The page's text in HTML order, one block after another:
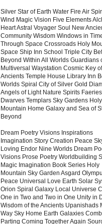
Silver Star of Earth Water Fire Air
Wind Magic Vision Five Elements
Heart Astral Voyager Soul New
Community Wisdom Windows in
Through Space Crossroads Holy
Space Ship Inn School Triple City
Beyond Within All Worlds Guardians
Multiversal Waystation Cosmic Key
Ancients Temple House Library Inn
Worlds Spiral City of Silver Gold
Angels of Light Nature Spirits
Dwarves Templars Sky Gardens Holy
Mountain Home Galaxy and Sea of
Beyond
Dream Poetry Visions Inspirations
Imagination Story Creation Peace
Loving Endor Nine Worlds Dream
Visions Prose Poetry Worldbuilding
Magic Imagination Book Series Holy
Mountain Sky Garden Asgard
Peace Universal Love Earth Solar
Orion Spiral Galaxy Local Universe
One in Two and Two in One Unity in
Wisdom of the Ancients Upanishads
Way Sky Home Earth Galaxies
Parting Coming Together Again